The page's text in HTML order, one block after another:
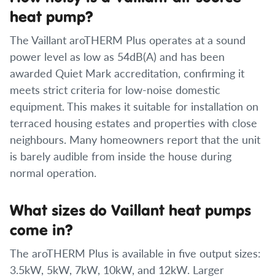
heat pump?
The Vaillant aroTHERM Plus operates at a sound
power level as low as 54dB(A) and has been
awarded Quiet Mark accreditation, confirming it
meets strict criteria for low-noise domestic
equipment. This makes it suitable for installation on
terraced housing estates and properties with close
neighbours. Many homeowners report that the unit
is barely audible from inside the house during
normal operation.
What sizes do Vaillant heat pumps
come in?
The aroTHERM Plus is available in five output sizes:
3.5kW, 5kW, 7kW, 10kW, and 12kW. Larger